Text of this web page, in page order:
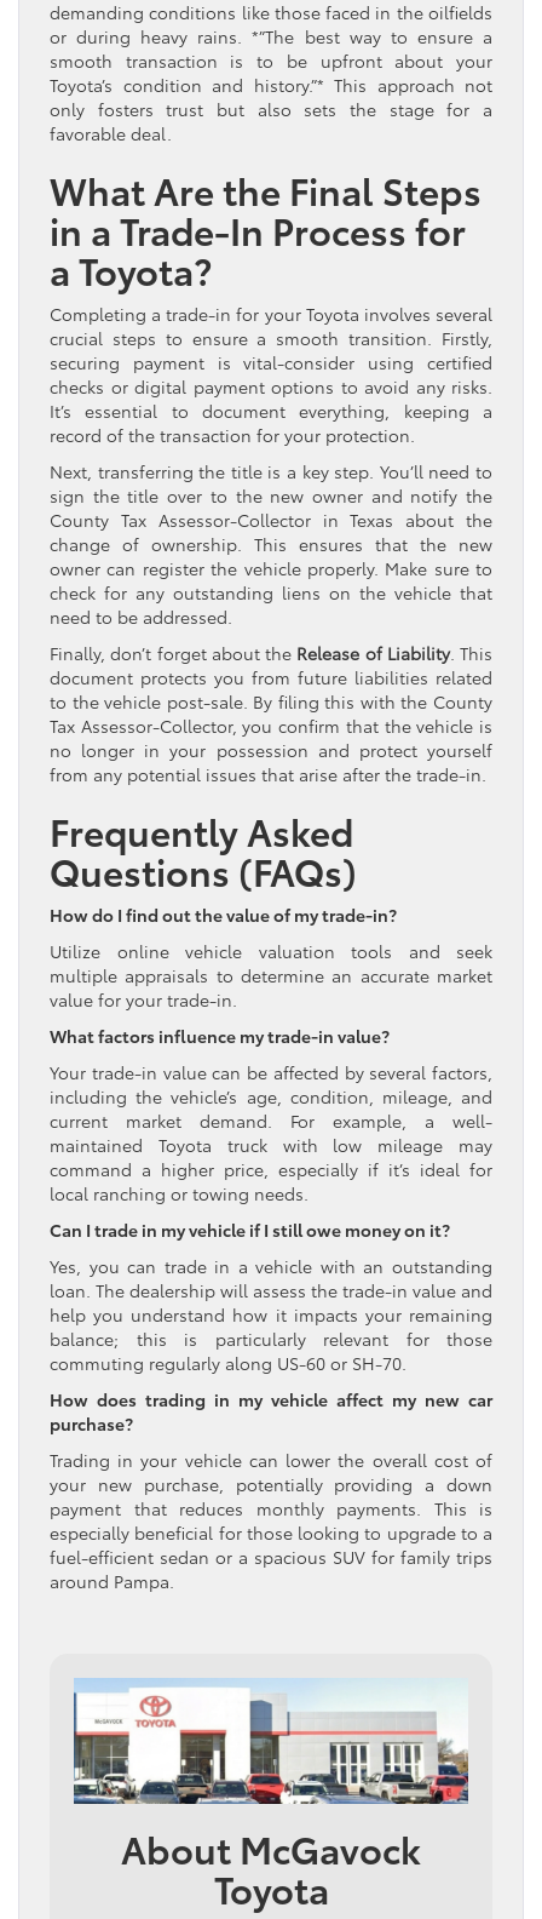
demanding conditions like those faced in the oilfields
or during heavy rains. *”The best way to ensure a
smooth transaction is to be upfront about your
Toyota’s condition and history.”* This approach not
only fosters trust but also sets the stage for a
favorable deal.
What Are the Final Steps
in a Trade-In Process for
a Toyota?
Completing a trade-in for your Toyota involves several
crucial steps to ensure a smooth transition. Firstly,
securing payment is vital-consider using certified
checks or digital payment options to avoid any risks.
It’s essential to document everything, keeping a
record of the transaction for your protection.
Next, transferring the title is a key step. You’ll need to
sign the title over to the new owner and notify the
County Tax Assessor-Collector in Texas about the
change of ownership. This ensures that the new
owner can register the vehicle properly. Make sure to
check for any outstanding liens on the vehicle that
need to be addressed.
Finally, don’t forget about the Release of Liability. This
document protects you from future liabilities related
to the vehicle post-sale. By filing this with the County
Tax Assessor-Collector, you confirm that the vehicle is
no longer in your possession and protect yourself
from any potential issues that arise after the trade-in.
Frequently Asked
Questions (FAQs)
How do I find out the value of my trade-in?
Utilize online vehicle valuation tools and seek
multiple appraisals to determine an accurate market
value for your trade-in.
What factors influence my trade-in value?
Your trade-in value can be affected by several factors,
including the vehicle’s age, condition, mileage, and
current market demand. For example, a well-
maintained Toyota truck with low mileage may
command a higher price, especially if it’s ideal for
local ranching or towing needs.
Can I trade in my vehicle if I still owe money on it?
Yes, you can trade in a vehicle with an outstanding
loan. The dealership will assess the trade-in value and
help you understand how it impacts your remaining
balance; this is particularly relevant for those
commuting regularly along US-60 or SH-70.
How does trading in my vehicle affect my new car
purchase?
Trading in your vehicle can lower the overall cost of
your new purchase, potentially providing a down
payment that reduces monthly payments. This is
especially beneficial for those looking to upgrade to a
fuel-efficient sedan or a spacious SUV for family trips
around Pampa.
About McGavock
Toyota